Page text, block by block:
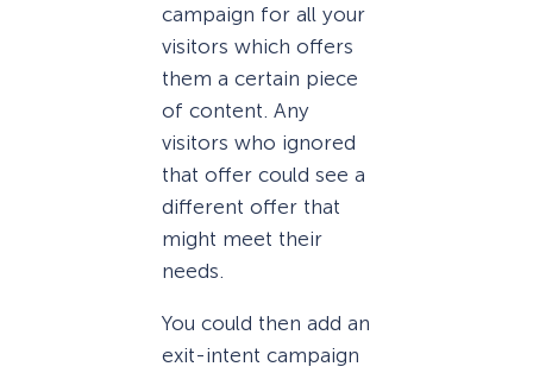
campaign for all your
visitors which offers
them a certain piece
of content. Any
visitors who ignored
that offer could see a
different offer that
might meet their
needs.
You could then add an
exit-intent campaign